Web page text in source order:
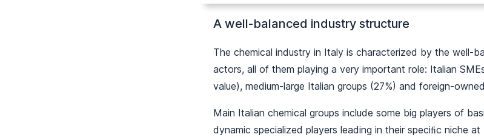
A well-balanced industry structure
The chemical industry in Italy is characterized by the well-
actors, all of them playing a very important role: Italian
value), medium-large Italian groups (27%) and foreign-
Main Italian chemical groups include some big players of
dynamic specialized players leading in their speciﬁc niche